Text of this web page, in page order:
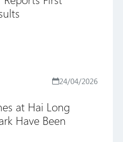
24/04/2026
at Hai Long
Have Been